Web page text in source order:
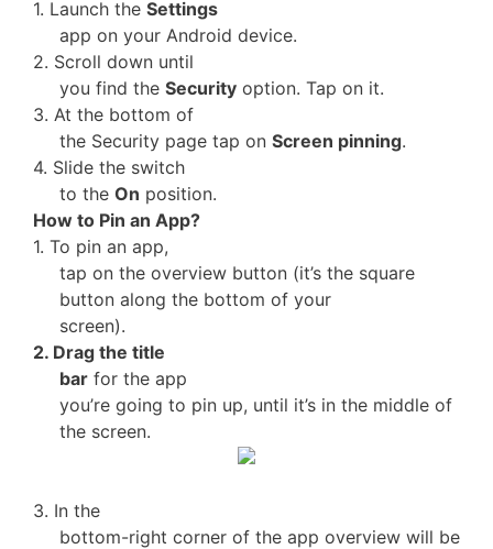
1. Launch the Settings
app on your Android device.
2. Scroll down until
you find the Security option. Tap on it.
3. At the bottom of
the Security page tap on Screen pinning.
4. Slide the switch
to the On position.
How to Pin an App?
1. To pin an app,
tap on the overview button (it’s the square
button along the bottom of your
screen).
2. Drag the title
bar for the app
you’re going to pin up, until it’s in the middle of
the screen.
3. In the
bottom-right corner of the app overview will be